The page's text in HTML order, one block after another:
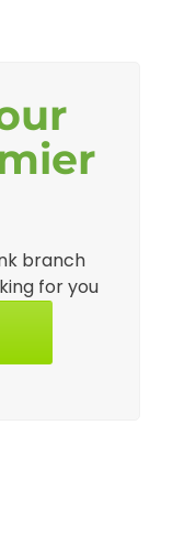
branch
for you